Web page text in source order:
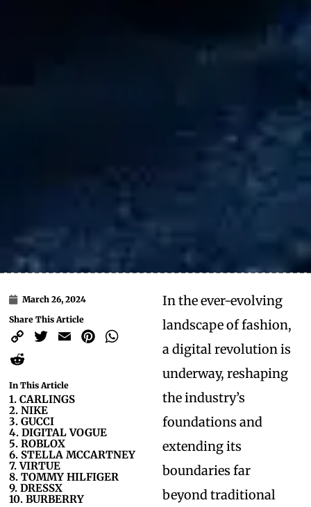
March 26, 2024
Share This Article
Copy
TwitterEmail Pinterest
In This Article
1. CARLINGS
2. NIKE
3. GUCCI
4. DIGITAL VOGUE
5. ROBLOX
6. STELLA MCCARTNEY
7. VIRTUE
8. TOMMY HILFIGER
9. DRESSX
10. BURBERRY
In the ever-evolving
landscape of fashion,
a digital revolution is
underway, reshaping
the industry’s
foundations and
extending its
boundaries far
beyond traditional